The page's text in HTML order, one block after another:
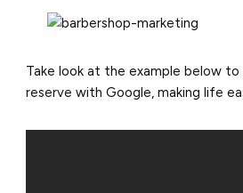
Take look at the example below
reserve with Google, making life